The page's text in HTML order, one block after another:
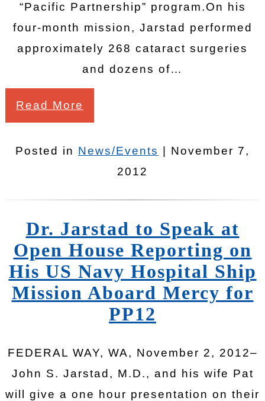
“Pacific Partnership” program.On his
four-month mission, Jarstad performed
approximately 268 cataract surgeries
and dozens of…
Read More
Posted in News/Events | November 7,
2012
Dr. Jarstad to Speak at
Open House Reporting on
His US Navy Hospital Ship
Mission Aboard Mercy for
PP12
FEDERAL WAY, WA, November 2, 2012–
John S. Jarstad, M.D., and his wife Pat
will give a one hour presentation on their